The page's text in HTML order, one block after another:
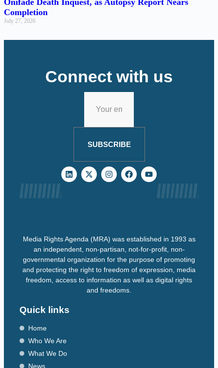
Onifade Death Inquest, as Autopsy Report Nears
Completion
July 27, 2026
Connect with us
SUBSCRIBE
Media Rights Agenda (MRA) was established in 1993 as
an independent, non-partisan, not-for-profit, non-
governmental organization for the purpose of promoting
and protecting the right to freedom of expression, media
freedom, access to information as well as digital rights
and freedoms.
Quick links
Home
Who We Are
What We Do
News